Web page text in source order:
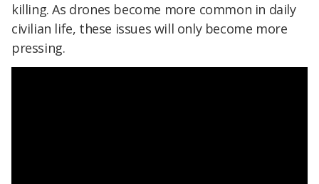
killing. As drones become more common in daily
civilian life, these issues will only become more
pressing.